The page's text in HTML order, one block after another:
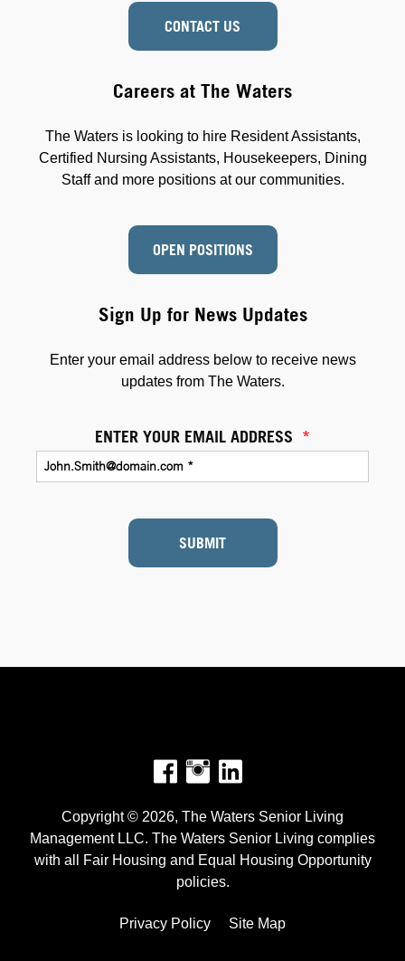
CONTACT US
Sign Up for News Updates
Enter your email address below to receive news
updates from The Waters.
ENTER YOUR EMAIL ADDRESS *
SUBMIT
Careers at The Waters
The Waters is looking to hire Resident Assistants,
Certified Nursing Assistants, Housekeepers, Dining
Staff and more positions at our communities.
OPEN POSITIONS
Facebook
Instagram
Copyright © 2026, The Waters Senior Living
Management LLC. The Waters Senior Living complies
with all Fair Housing and Equal Housing Opportunity
policies.
Privacy Policy Site Map